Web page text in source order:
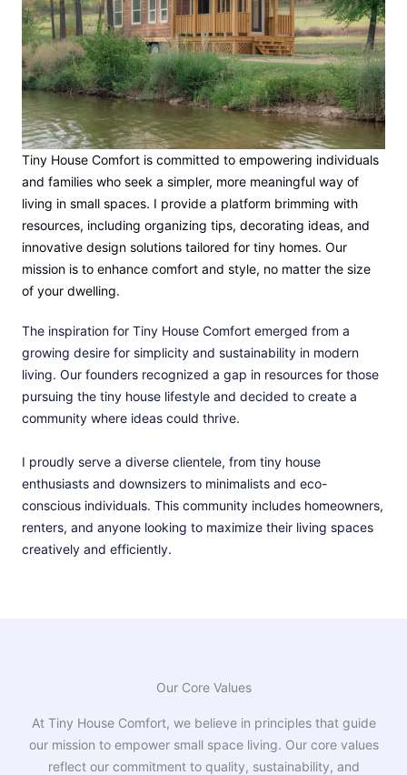
Tiny House Comfort is committed to empowering individuals
and families who seek a simpler, more meaningful way of
living in small spaces. I provide a platform brimming with
resources, including organizing tips, decorating ideas, and
innovative design solutions tailored for tiny homes. Our
mission is to enhance comfort and style, no matter the size
of your dwelling.
The inspiration for Tiny House Comfort emerged from a
growing desire for simplicity and sustainability in modern
living. Our founders recognized a gap in resources for those
pursuing the tiny house lifestyle and decided to create a
community where ideas could thrive.
I proudly serve a diverse clientele, from tiny house
enthusiasts and downsizers to minimalists and eco-
conscious individuals. This community includes homeowners,
renters, and anyone looking to maximize their living spaces
creatively and efficiently.
Our Core Values
At Tiny House Comfort, we believe in principles that guide
our mission to empower small space living. Our core values
reflect our commitment to quality, sustainability, and